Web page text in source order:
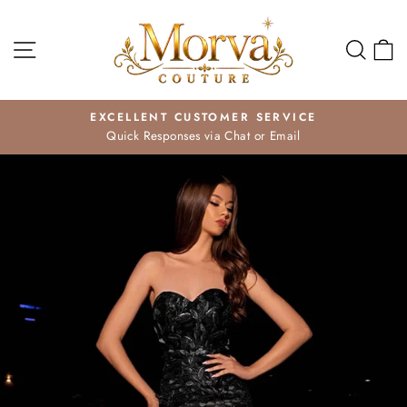
content
Search
Pause
EXCELLENT CUSTOMER SERVICE
Quick Responses via Chat or Email